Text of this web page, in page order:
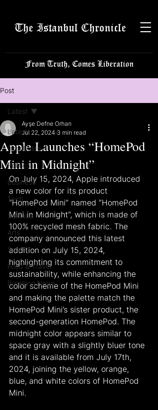
The Istanbul Chronicle
From Truth, Comes Liberation
Post
Latest
Istanbulite
Politics
Business
Tech
Science
Arts
Sports
Food & Travel
Breaking News
Latest
Apple Launches “HomePod
Mini in Midnight”
Ayşe Defne Orhan
Jul 22, 2024 3 min read
On July 15, 2024, Apple introduced
a new color for its product
“HomePod Mini” named “HomePod
Mini in Midnight”, which is made of
100% recycled mesh fabric. The
company announced this latest
addition on July 15, 2024,
highlighting its commitment to
sustainability, while enhancing the
color scheme of the HomePod Mini
and making the palette match the
HomePod Mini’s sister product, the
second-generation HomePod. The
midnight color appears similar to
space gray with a slightly bluer tone
and it is available from July 17th,
2024, joining the yellow, orange,
blue, and white colors of HomePod
Mini.